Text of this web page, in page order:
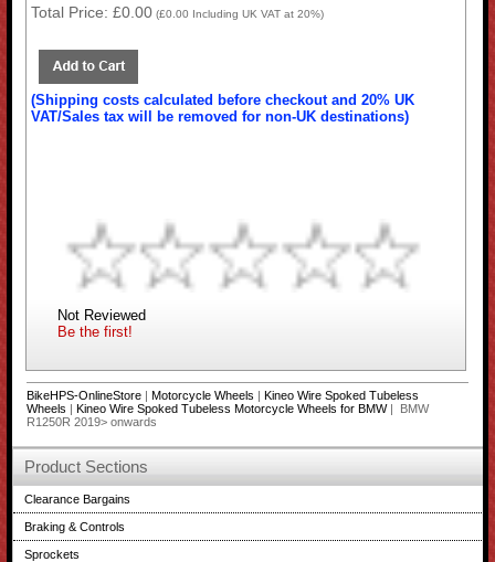
Total Price:£0.00 (£0.00 Including UK VAT at 20%)
(Shipping costs calculated before checkout and 20% UK
VAT/Sales tax will be removed for non-UK destinations)
Not Reviewed
Be the first!
BikeHPS-OnlineStore| Motorcycle Wheels | Kineo Wire Spoked Tubeless
Wheels | Kineo Wire Spoked Tubeless Motorcycle Wheels for BMW| BMW
R1250R 2019> onwards
Product Sections
Clearance Bargains
Braking & Controls
Sprockets